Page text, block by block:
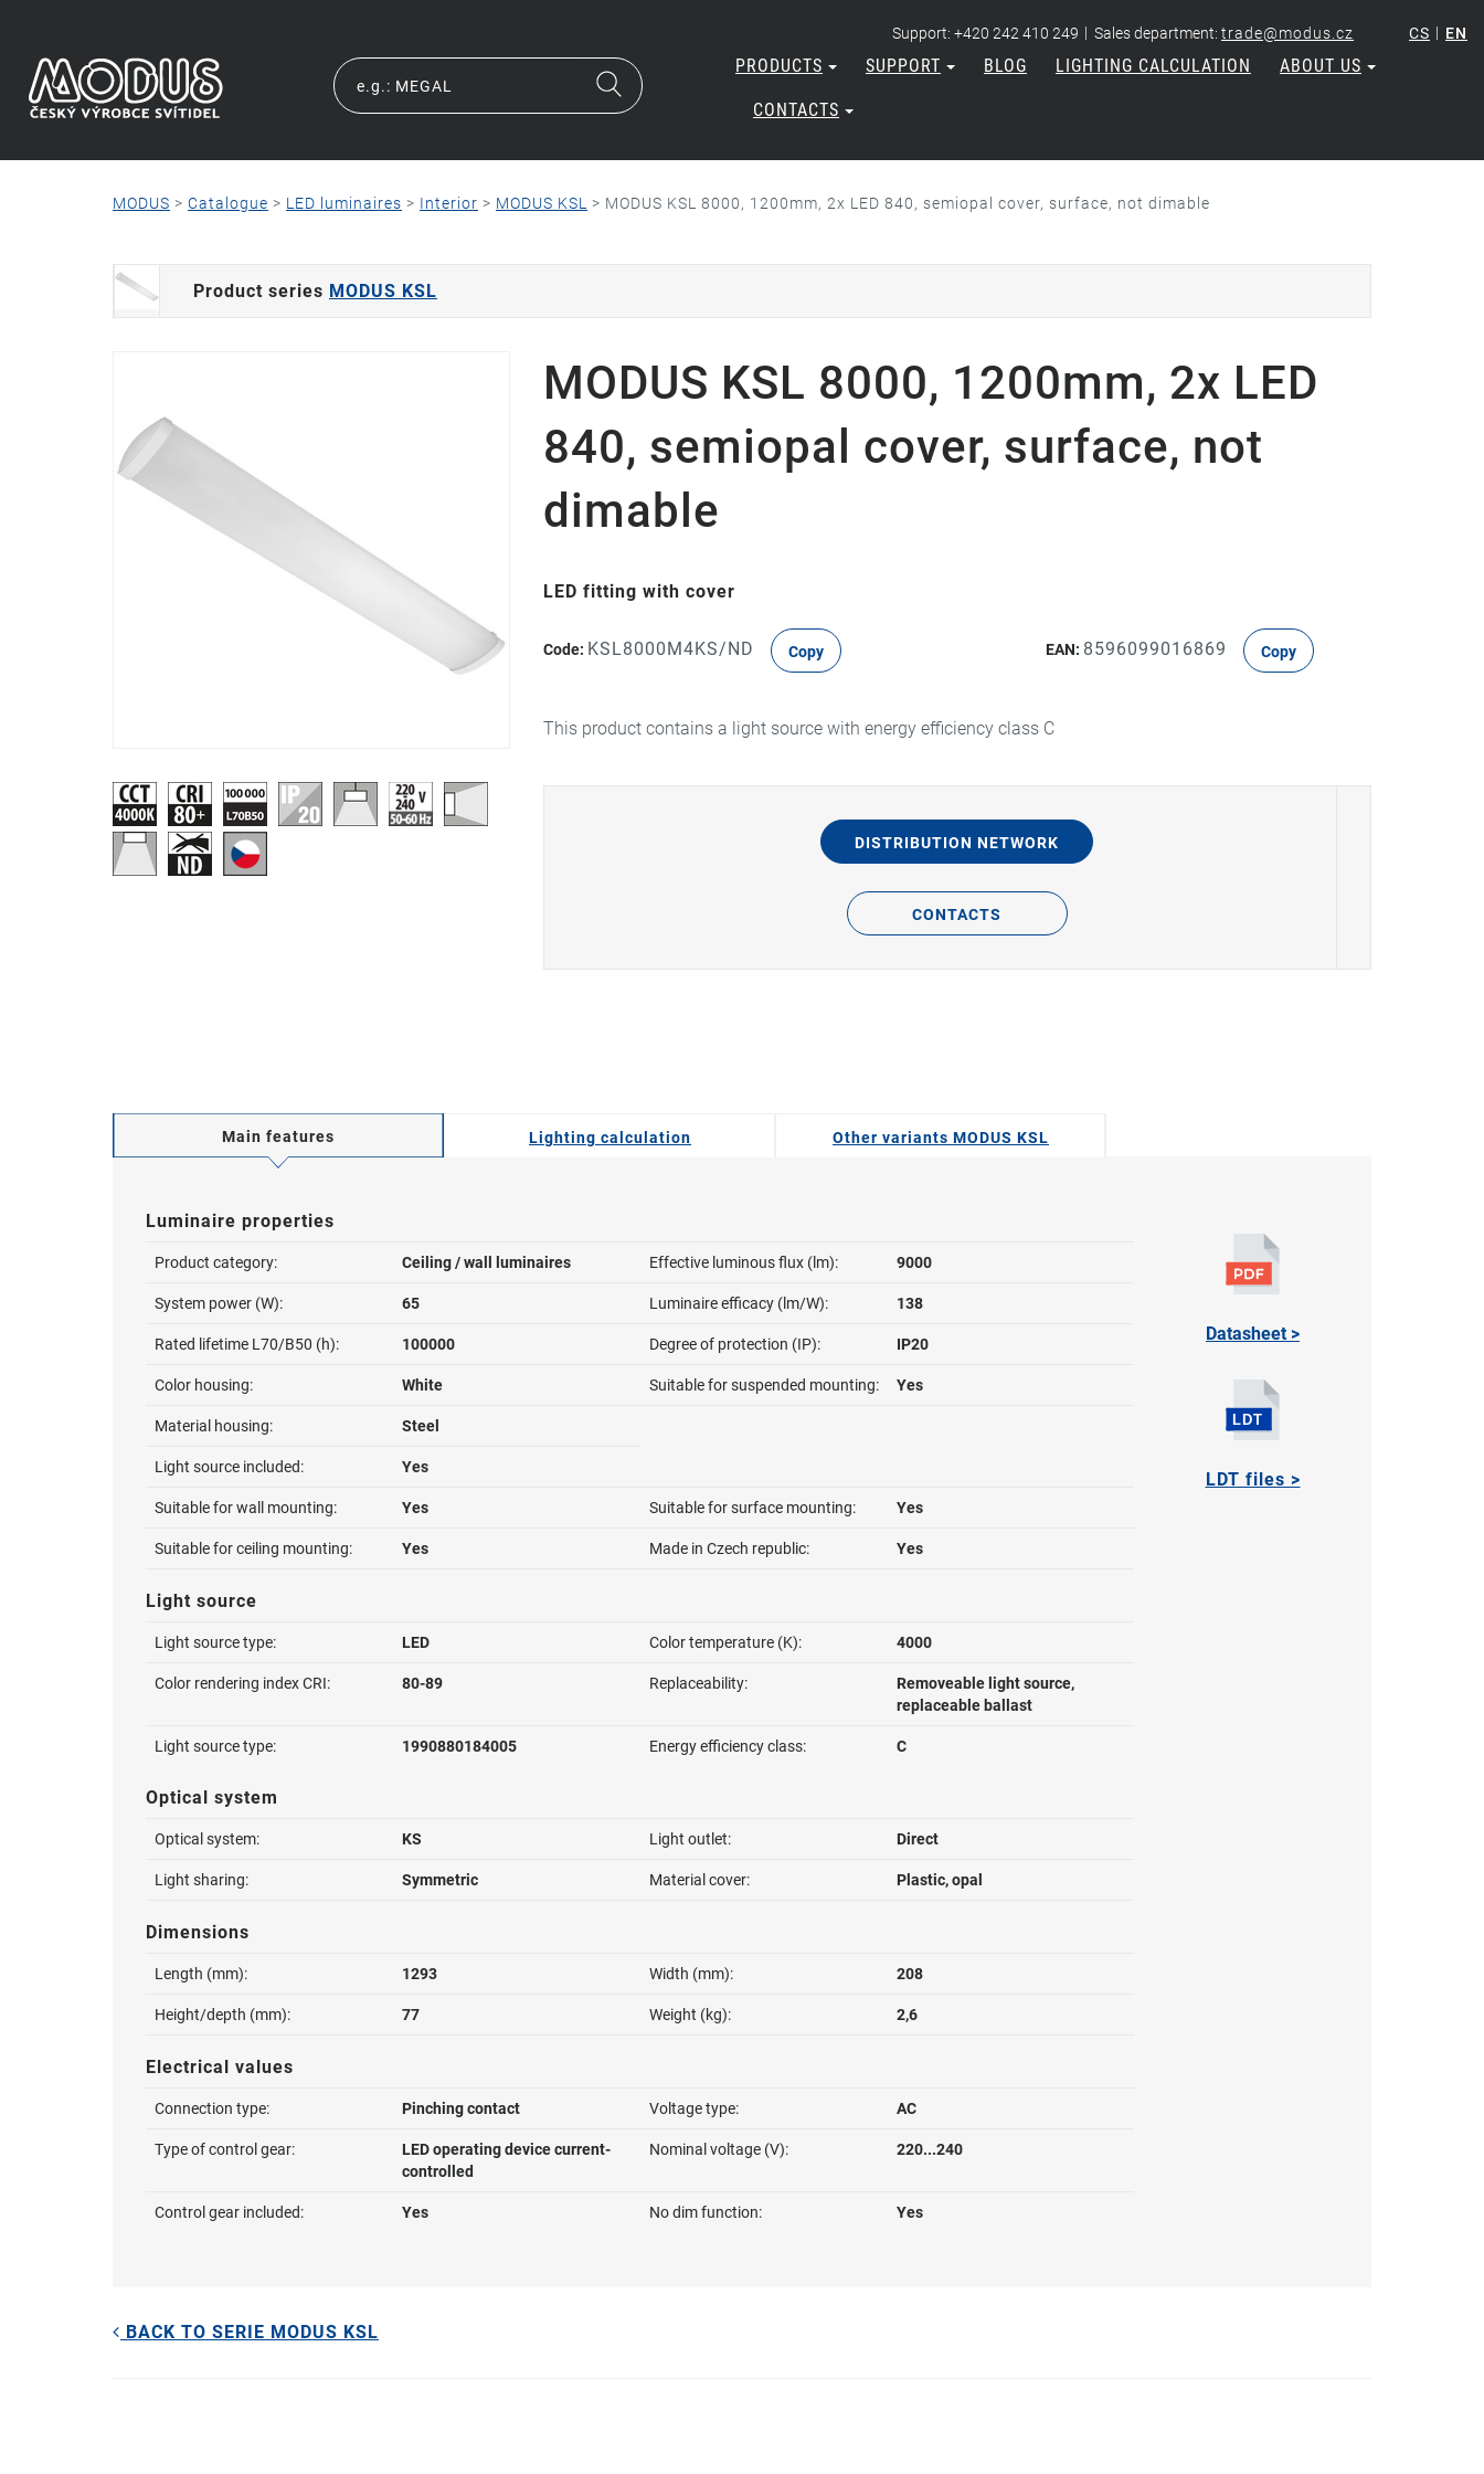
Support: +420 242 410 249 | Sales department: trade@modus.cz CS | EN
PRODUCTS SUPPORT BLOG LIGHTING CALCULATION ABOUT US
CONTACTS
MODUS > Catalogue > LED luminaires > Interior > MODUS KSL > MODUS KSL 8000, 1200mm, 2x LED 840, semiopal cover, surface, not dimable
Product series MODUS KSL
MODUS KSL 8000, 1200mm, 2x LED
840, semiopal cover, surface, not
dimable
LED fitting with cover
Code: KSL8000M4KS/ND Copy EAN: 8596099016869 Copy
This product contains a light source with energy efficiency class C
DISTRIBUTION NETWORK
CONTACTS
Main features Lighting calculation Other variants MODUS KSL
Luminaire properties
Product category: Ceiling / wall luminaires Effective luminous flux (lm): 9000
System power (W): 65 Luminaire efficacy (lm/W): 138
Rated lifetime L70/B50 (h): 100000 Degree of protection (IP): IP20
Color housing: White Suitable for suspended mounting: Yes
Material housing: Steel
Light source included: Yes
Suitable for wall mounting: Yes Suitable for surface mounting: Yes
Suitable for ceiling mounting: Yes Made in Czech republic: Yes
Light source
Light source type: LED Color temperature (K): 4000
Color rendering index CRI: 80-89 Replaceability:
Removeable light source,
replaceable ballast
Light source type: 1990880184005 Energy efficiency class: C
Optical system
Optical system: KS Light outlet: Direct
Light sharing: Symmetric Material cover: Plastic, opal
Dimensions
Length (mm): 1293 Width (mm): 208
Height/depth (mm): 77 Weight (kg): 2,6
Electrical values
Connection type: Pinching contact Voltage type: AC
Type of control gear:
LED operating device current-
controlled
Nominal voltage (V): 220...240
Control gear included: Yes No dim function: Yes
Datasheet >
LDT files >
BACK TO SERIE MODUS KSL